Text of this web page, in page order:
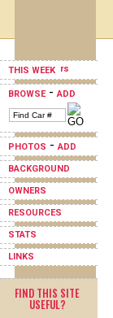
THIS WEEK
BROWSE-ADD
PHOTOS -ADD
BACKGROUND
OWNERS
RESOURCES
STATS
LINKS
FIND THIS SITE
USEFUL?